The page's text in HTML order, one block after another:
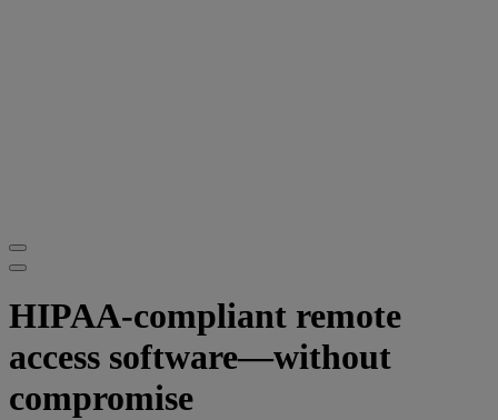
HIPAA-compliant remote
access software—without
compromise